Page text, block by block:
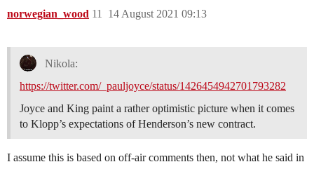
norwegian_wood 14 August 2021 09:13
11
Nikola:
https://twitter.com/_pauljoyce/status/1426454942701793282
Joyce and King paint a rather optimistic picture when it comes
to Klopp’s expectations of Henderson’s new contract.
I assume this is based on off-air comments then, not what he said in